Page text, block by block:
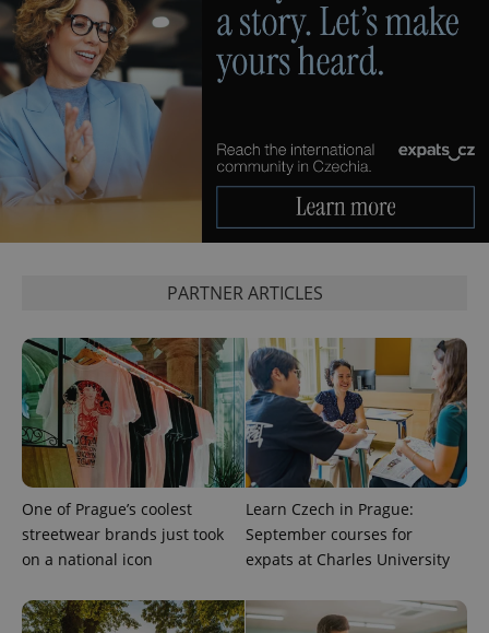
PARTNER ARTICLES
One of Prague’s coolest
streetwear brands just took
on a national icon
Learn Czech in Prague:
September courses for
expats at Charles University